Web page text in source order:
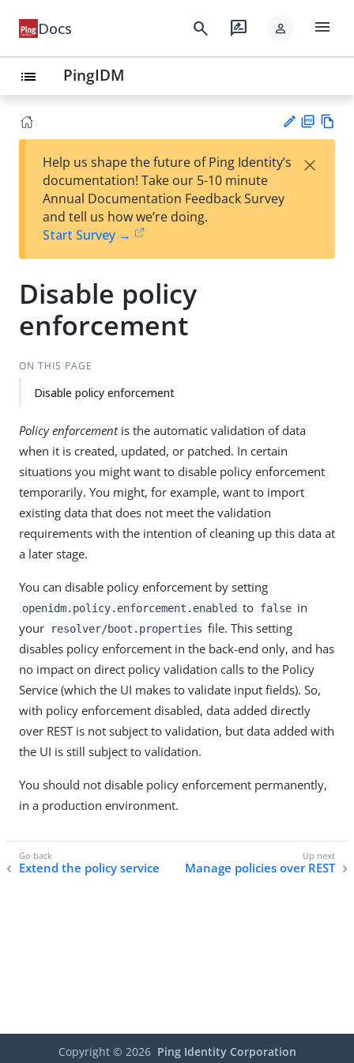
Docs search rate_review person menu
list PingIDM
est
t
F
Help us shape the future of Ping Identity’s
documentation! Take our 5-10 minute
Annual Documentation Feedback Survey
and tell us how we’re doing.
Start Survey →
×
Disable policy
enforcement
ON THIS PAGE
Disable policy enforcement
Policy enforcementis the automatic validation of data
when it is created, updated, or patched. In certain
situations you might want to disable policy enforcement
temporarily. You might, for example, want to import
existing data that does not meet the validation
requirements with the intention of cleaning up this data at
a later stage.
You can disable policy enforcement by setting
openidm.policy.enforcement.enabled to false in
your
resolver/boot.properties file. This setting
disables policy enforcement in the back-end only, and has
no impact on direct policy validation calls to the Policy
Service (which the UI makes to validate input fields). So,
with policy enforcement disabled, data added directly
over REST is not subject to validation, but data added with
the UI is still subject to validation.
You should not disable policy enforcement permanently,
in a production environment.
Extend the policy service Manage policies over REST
Copyright © 2026 Ping Identity Corporation